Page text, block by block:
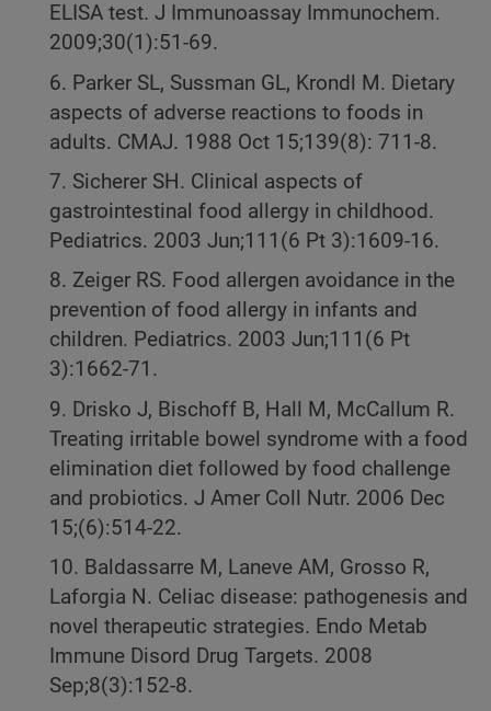
ELISA test. J Immunoassay Immunochem.
2009;30(1):51-69.
6. Parker SL, Sussman GL, Krondl M. Dietary
aspects of adverse reactions to foods in
adults. CMAJ. 1988 Oct 15;139(8): 711-8.
7. Sicherer SH. Clinical aspects of
gastrointestinal food allergy in childhood.
Pediatrics. 2003 Jun;111(6 Pt 3):1609-16.
8. Zeiger RS. Food allergen avoidance in the
prevention of food allergy in infants and
children. Pediatrics. 2003 Jun;111(6 Pt
3):1662-71.
9. Drisko J, Bischoff B, Hall M, McCallum R.
Treating irritable bowel syndrome with a food
elimination diet followed by food challenge
and probiotics. J Amer Coll Nutr. 2006 Dec
15;(6):514-22.
10. Baldassarre M, Laneve AM, Grosso R,
Laforgia N. Celiac disease: pathogenesis and
novel therapeutic strategies. Endo Metab
Immune Disord Drug Targets. 2008
Sep;8(3):152-8.